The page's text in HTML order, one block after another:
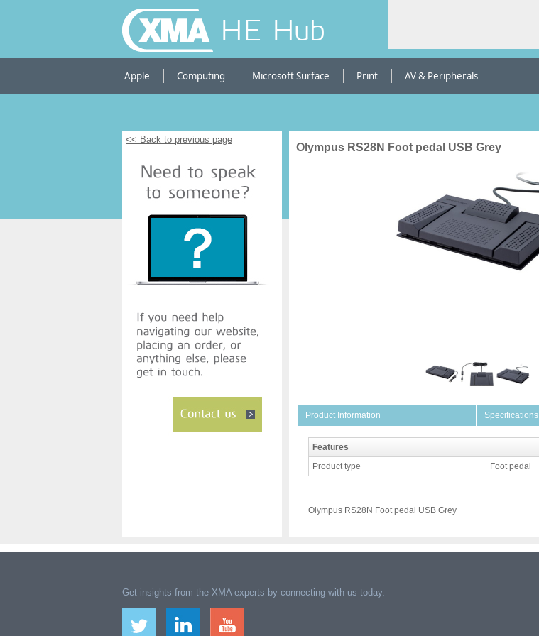
HE Hub
Apple Computing Microsoft Surface Print AV & Peripherals
<< Back to previous page
Olympus RS28N Foot pedal USB Grey
Product Information Specifications
Features
Product type
Foot pedal
Olympus RS28N Foot pedal USB Grey
Get insights from the XMA experts by connecting with us today.